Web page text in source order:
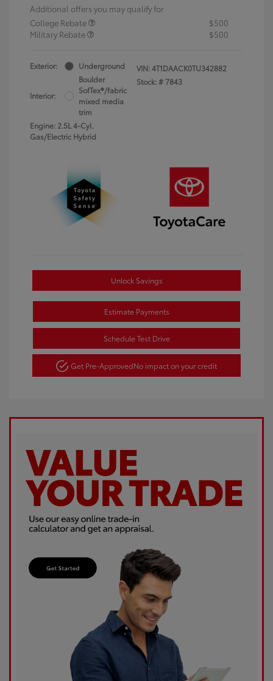
Additional offers you may qualify for
College Rebate
$500
Military Rebate
$500
Exterior: Underground
Interior:
Boulder
SofTex®/fabric
mixed media
trim
Engine: 2.5L 4-Cyl.
Gas/Electric Hybrid
VIN:4T1DAACK0TU342882
Stock: # 7843
Unlock Savings
Estimate Payments
Schedule Test Drive
Get Pre-ApprovedNo impact on your credit